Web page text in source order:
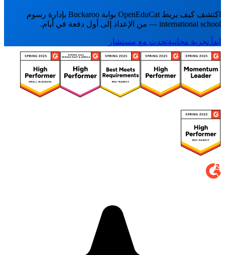
اكتشف كيف يربط OpenEduCat بوابة Buckaroo بإدارة رسوم
international school — من الإعداد إلى أول دفعة في أيام.
ابدأ تجربة مجانيةتحدث مع مستشار